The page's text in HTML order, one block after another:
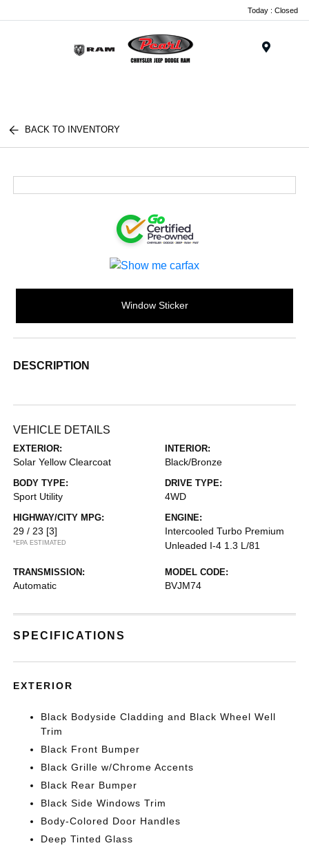
Today : Closed
BACK TO INVENTORY
Window Sticker
DESCRIPTION
VEHICLE DETAILS
EXTERIOR:
Solar Yellow Clearcoat
INTERIOR:
Black/Bronze
BODY TYPE:
Sport Utility
DRIVE TYPE:
4WD
HIGHWAY/CITY MPG:
29 / 23 [3]
*EPA ESTIMATED
ENGINE:
Intercooled Turbo Premium
Unleaded I-4 1.3 L/81
TRANSMISSION:
Automatic
MODEL CODE:
BVJM74
SPECIFICATIONS
EXTERIOR
Black Bodyside Cladding and Black Wheel Well
Trim
Black Front Bumper
Black Grille w/Chrome Accents
Black Rear Bumper
Black Side Windows Trim
Body-Colored Door Handles
Deep Tinted Glass